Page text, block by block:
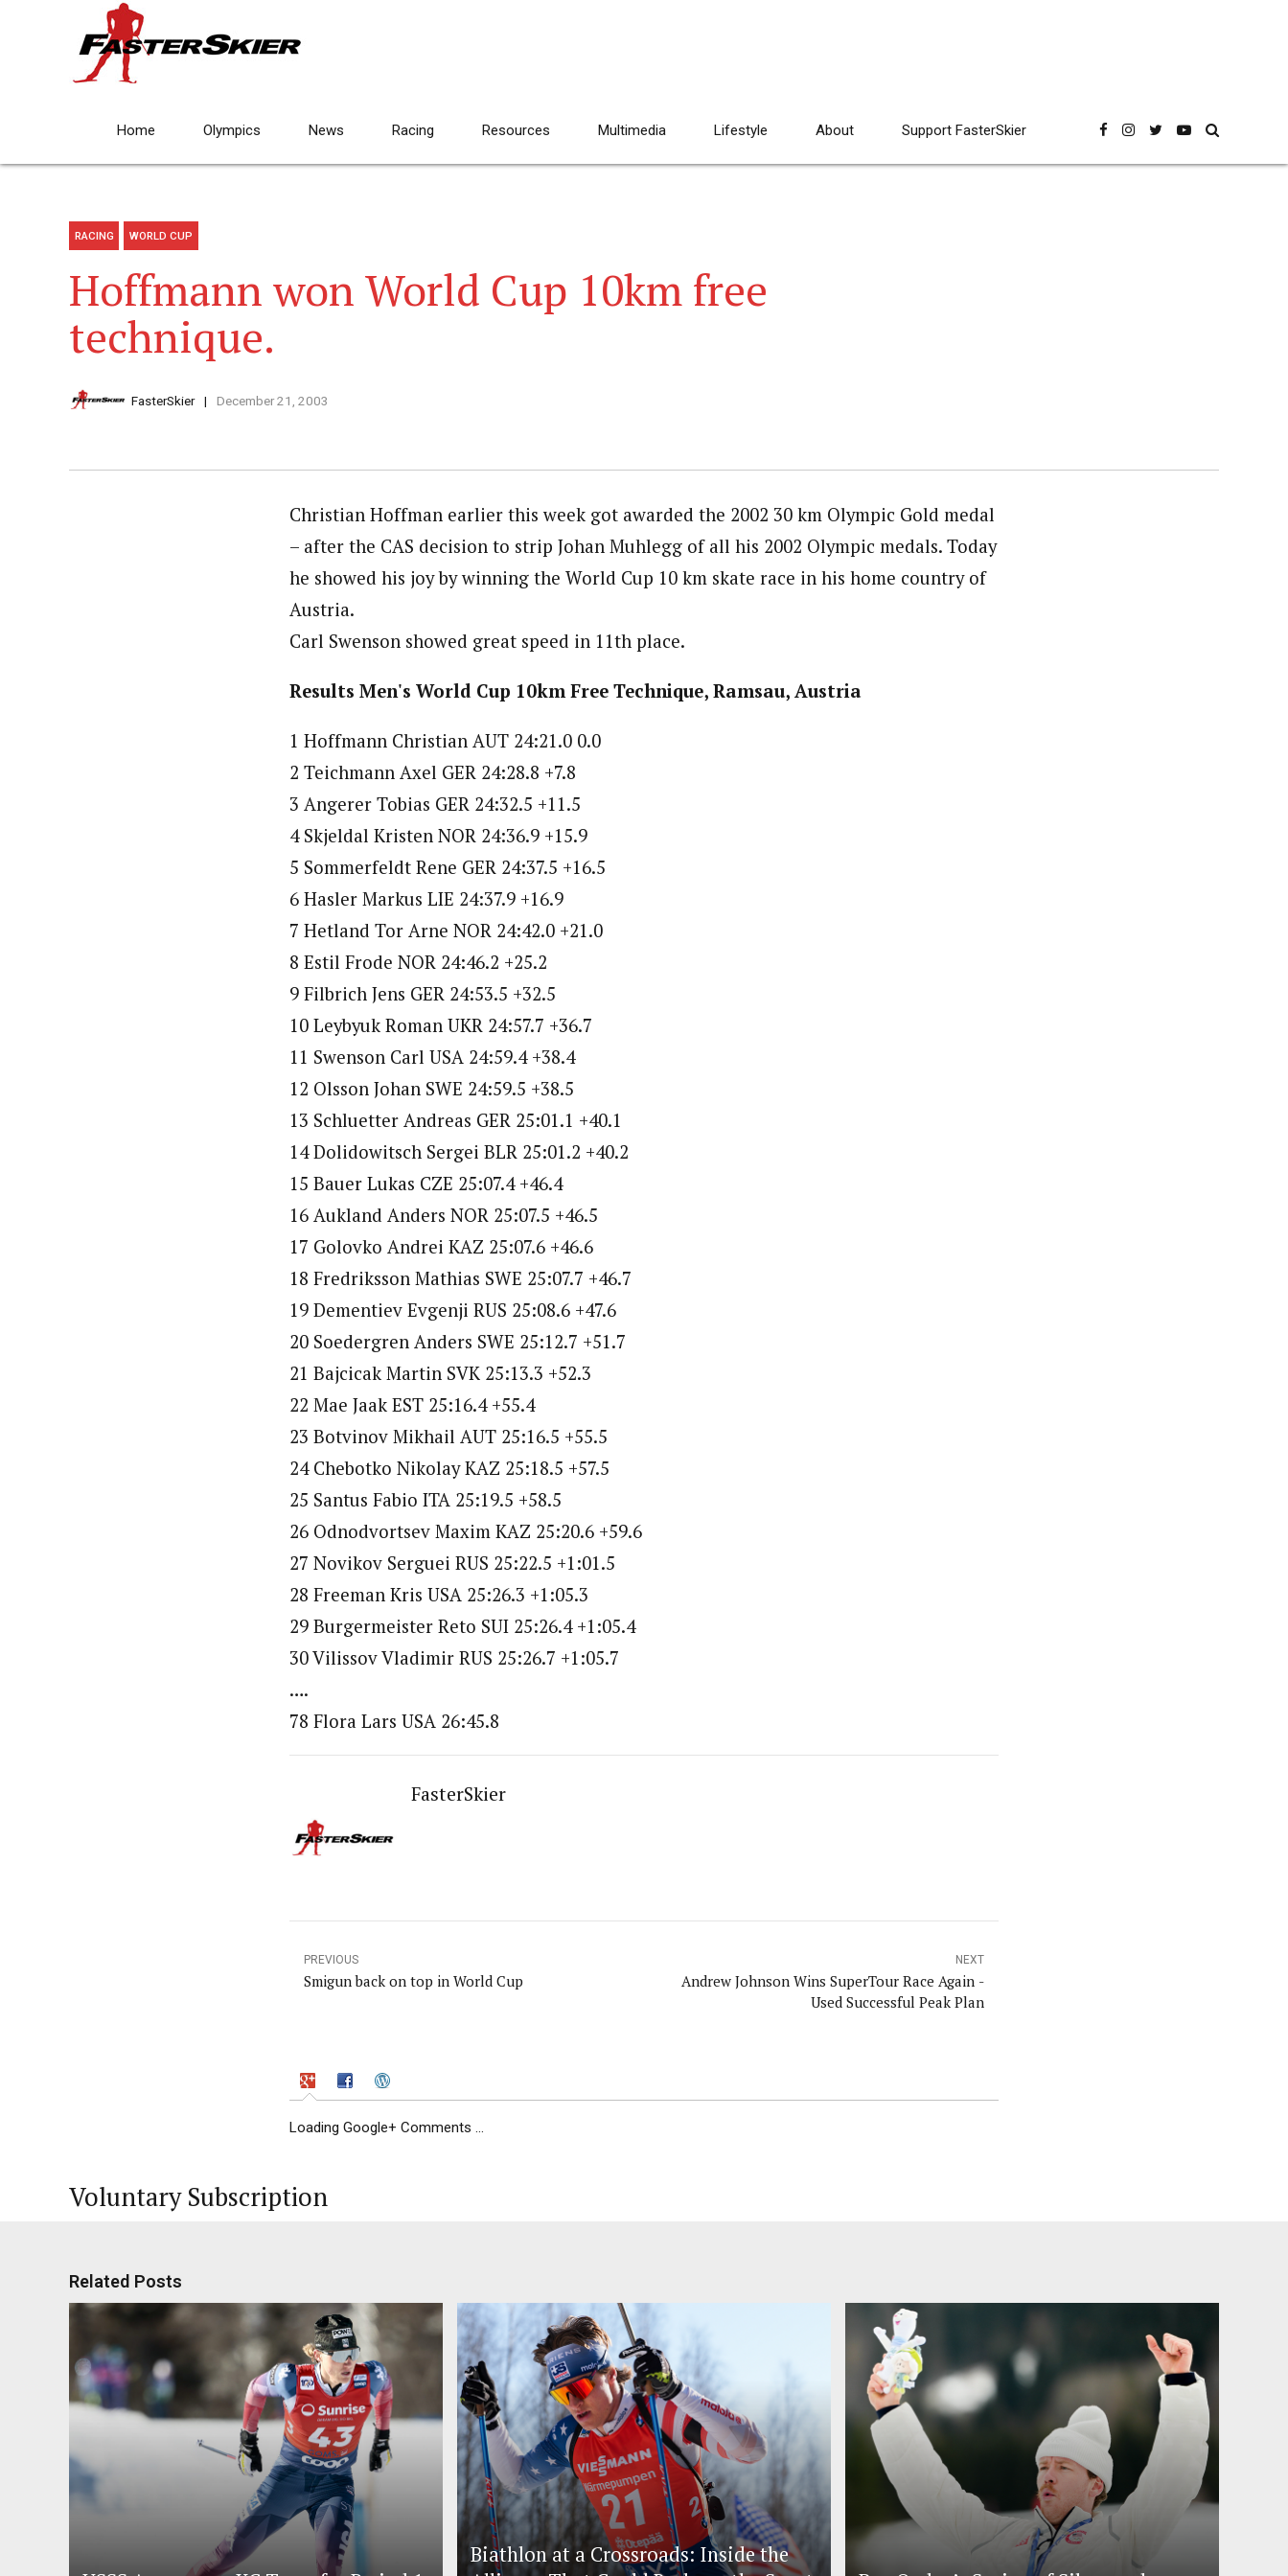
Home Olympics News Racing Resources Multimedia Lifestyle About Support FasterSkier
RACING WORLD CUP
Hoffmann won World Cup 10km free
technique.
FasterSkier December 21, 2003
Christian Hoffman earlier this week got awarded the 2002 30 km Olympic Gold medal
– after the CAS decision to strip Johan Muhlegg of all his 2002 Olympic medals. Today
he showed his joy by winning the World Cup 10 km skate race in his home country of
Austria.
Carl Swenson showed great speed in 11th place.
Results Men's World Cup 10km Free Technique, Ramsau, Austria
1 Hoffmann Christian AUT 24:21.0 0.0
2 Teichmann Axel GER 24:28.8 +7.8
3 Angerer Tobias GER 24:32.5 +11.5
4 Skjeldal Kristen NOR 24:36.9 +15.9
5 Sommerfeldt Rene GER 24:37.5 +16.5
6 Hasler Markus LIE 24:37.9 +16.9
7 Hetland Tor Arne NOR 24:42.0 +21.0
8 Estil Frode NOR 24:46.2 +25.2
9 Filbrich Jens GER 24:53.5 +32.5
10 Leybyuk Roman UKR 24:57.7 +36.7
11 Swenson Carl USA 24:59.4 +38.4
12 Olsson Johan SWE 24:59.5 +38.5
13 Schluetter Andreas GER 25:01.1 +40.1
14 Dolidowitsch Sergei BLR 25:01.2 +40.2
15 Bauer Lukas CZE 25:07.4 +46.4
16 Aukland Anders NOR 25:07.5 +46.5
17 Golovko Andrei KAZ 25:07.6 +46.6
18 Fredriksson Mathias SWE 25:07.7 +46.7
19 Dementiev Evgenji RUS 25:08.6 +47.6
20 Soedergren Anders SWE 25:12.7 +51.7
21 Bajcicak Martin SVK 25:13.3 +52.3
22 Mae Jaak EST 25:16.4 +55.4
23 Botvinov Mikhail AUT 25:16.5 +55.5
24 Chebotko Nikolay KAZ 25:18.5 +57.5
25 Santus Fabio ITA 25:19.5 +58.5
26 Odnodvortsev Maxim KAZ 25:20.6 +59.6
27 Novikov Serguei RUS 25:22.5 +1:01.5
28 Freeman Kris USA 25:26.3 +1:05.3
29 Burgermeister Reto SUI 25:26.4 +1:05.4
30 Vilissov Vladimir RUS 25:26.7 +1:05.7
….
78 Flora Lars USA 26:45.8
FasterSkier
PREVIOUS
Smigun back on top in World Cup
NEXT
Andrew Johnson Wins SuperTour Race Again -
Used Successful Peak Plan
Loading Google+ Comments ...
Voluntary Subscription
Related Posts
Biathlon at a Crossroads: Inside the